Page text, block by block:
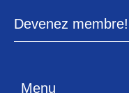
Devenez membre!
Menu